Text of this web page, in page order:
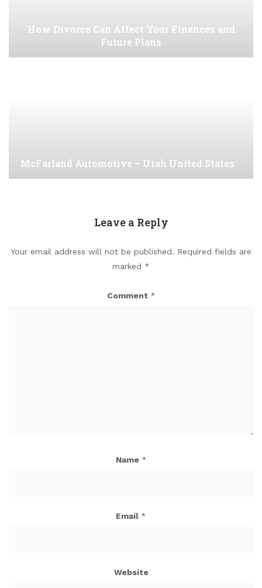
How Divorce Can Affect Your Finances and
Future Plans
McFarland Automotive – Utah United States
Leave a Reply
Your email address will not be published. Required fields are
marked *
Comment *
Name *
Email *
Website